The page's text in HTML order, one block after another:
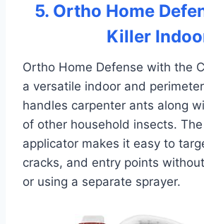
5. Ortho Home
Killer
Ortho Home Defense with the
a versatile indoor and
handles carpenter ants along
of other household insects.
applicator makes it easy to
cracks, and entry points
or using a separate sprayer.